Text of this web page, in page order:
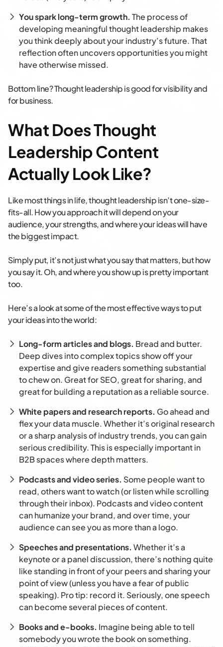
You spark long-term growth. The process of
developing meaningful thought leadership makes
you think deeply about your industry’s future. That
reflection often uncovers opportunities you might
have otherwise missed.
Bottom line? Thought leadership is good for visibility and
for business.
What Does Thought
Leadership Content
Actually Look Like?
Like most things in life, thought leadership isn’t one-size-
fits-all. How you approach it will depend on your
audience, your strengths, and where your ideas will have
the biggest impact.
Simply put, it’s not just what you say that matters, but how
you say it. Oh, and where you show up is pretty important
too.
Here’s a look at some of the most effective ways to put
your ideas into the world:
Long-form articles and blogs. Bread and butter.
Deep dives into complex topics show off your
expertise and give readers something substantial
to chew on. Great for SEO, great for sharing, and
great for building a reputation as a reliable source.
White papers and research reports. Go ahead and
flex your data muscle. Whether it’s original research
or a sharp analysis of industry trends, you can gain
serious credibility. This is especially important in
B2B spaces where depth matters.
Podcasts and video series. Some people want to
read, others want to watch (or listen while scrolling
through their inbox). Podcasts and video content
can humanize your brand, and over time, your
audience can see you as more than a logo.
Speeches and presentations. Whether it’s a
keynote or a panel discussion, there’s nothing quite
like standing in front of your peers and sharing your
point of view (unless you have a fear of public
speaking). Pro tip: record it. Seriously, one speech
can become several pieces of content.
Books and e-books. Imagine being able to tell
somebody you wrote the book on something.